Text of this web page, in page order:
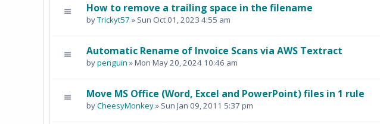
How to remove a trailing space in the filename
byTrickyt57 » Sun Oct 01, 2023 4:55 am
Automatic Rename of Invoice Scans via AWS Textract
bypenguin » Mon May 20, 2024 10:46 am
Move MS Office (Word, Excel and PowerPoint) files in 1 rule
byCheesyMonkey» Sun Jan 09, 2011 5:37 pm